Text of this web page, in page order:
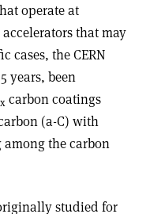
operate at
that may
cases, the CERN
years, been
carbon coatings
(a-C) with
the carbon
studied for